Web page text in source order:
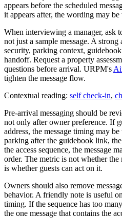
appears before the scheduled
it appears after, the wording may be
When interviewing a manager, ask
not just a sample message. A
security, parking context,
handoff. Request a property
questions before arrival. URPM's
tighten the message flow.
Contextual reading: self check-in,
Pre-arrival messaging should be
not only after owner preference. If
address, the message timing may
parking after the guidebook link,
the access sequence, the message
order. The metric is not whether the
is whether guests can act on it.
Owners should also remove
behavior. A friendly note is useful
timing. If the sequence has too
the one message that contains the